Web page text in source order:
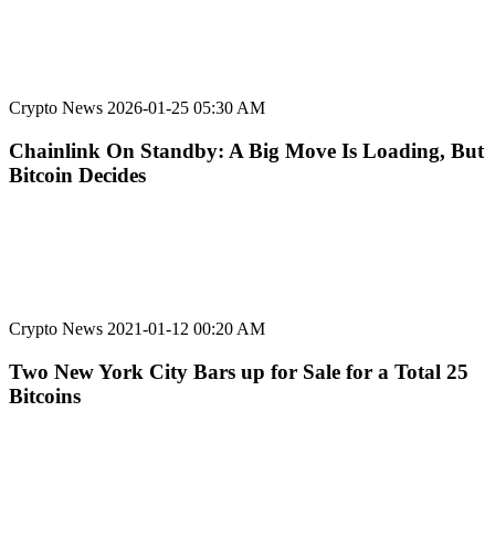
Crypto News 2026-01-25 05:30 AM
Chainlink On Standby: A Big Move Is Loading, But
Bitcoin Decides
Crypto News 2021-01-12 00:20 AM
Two New York City Bars up for Sale for a Total 25
Bitcoins